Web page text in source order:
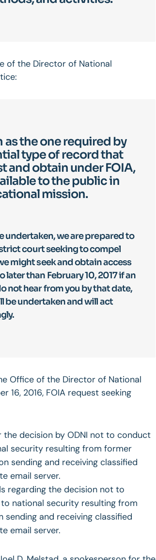
of the Director of National
as the one required by
type of record that
and obtain under FOIA,
to the public in
mission.
undertaken, we are prepared to
court seeking to compel
might seek and obtain access
later than February 10, 2017 if an
not hear from you by that date,
be undertaken and will act
Office of the Director of National
16, 2016, FOIA request seeking
decision by ODNI not to conduct
security resulting from former
sending and receiving classified
email server.
regarding the decision not to
national security resulting from
and receiving classified
email server.